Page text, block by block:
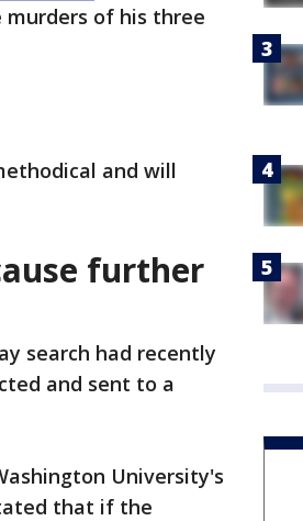
of his three
and will
further
search had recently
and sent to a
University's
that if the